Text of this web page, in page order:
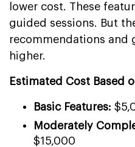
lower cost. These
guided sessions. But
recommendations and
higher.
Estimated Cost Based
Basic Features:
Moderately
$15,000